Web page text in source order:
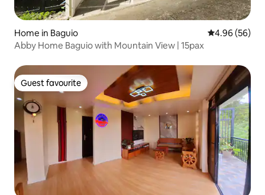
Home in Baguio 4.96 out of 5
4.96 (56)
Abby Home Baguio with Mountain View | 15pax
Guest favourite
Guest favourite